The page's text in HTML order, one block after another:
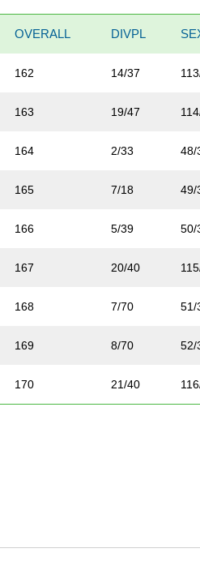
OVERALL DIVPL
162 14/37
163 19/47
164 2/33 48/
165 7/18 49/
166 5/39 50/
167 20/40
168 7/70 51/
169 8/70 52/
170 21/40